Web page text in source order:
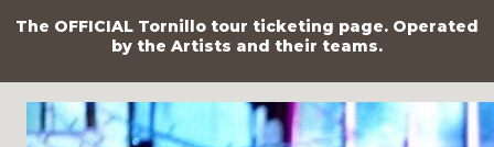
The OFFICIAL Tornillo tour ticketing page. Operated
by the Artists and their teams.